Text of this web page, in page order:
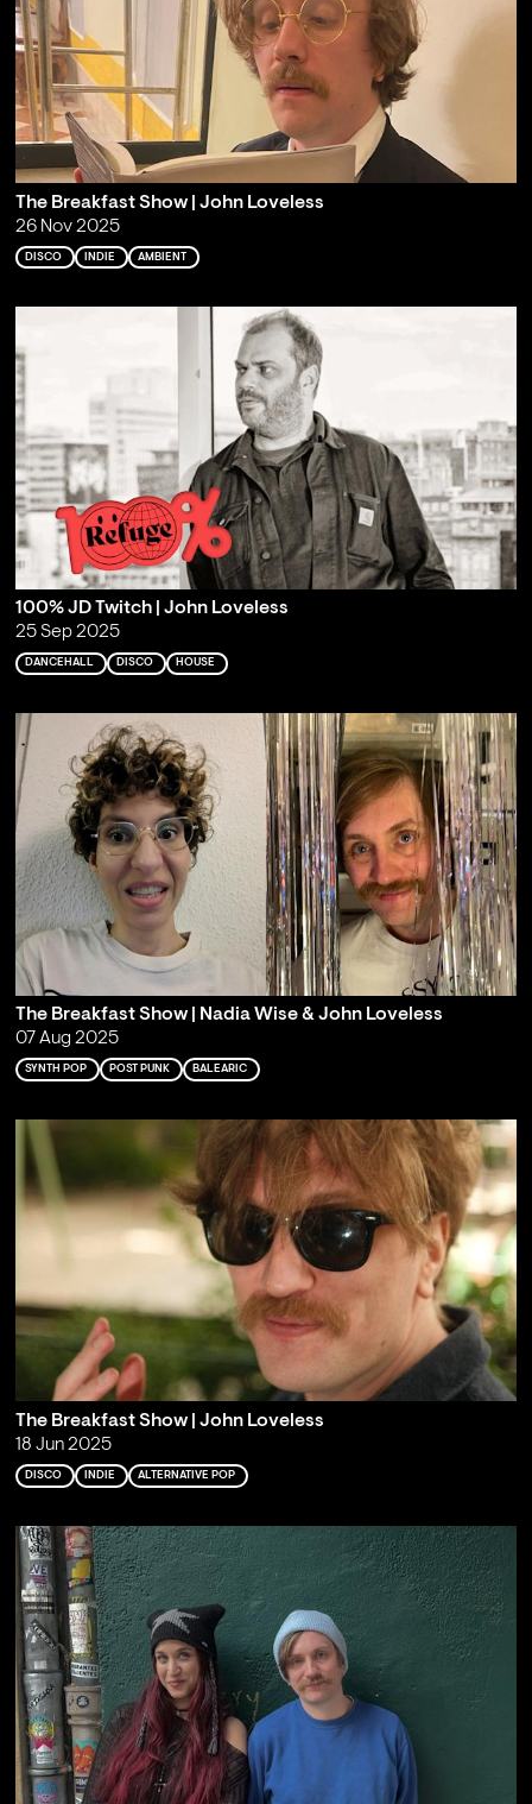
The Breakfast Show | John Loveless
26 Nov 2025
DISCO INDIE AMBIENT
100% JD Twitch | John Loveless
25 Sep 2025
DANCEHALL DISCO HOUSE
The Breakfast Show | Nadia Wise & John Loveless
07 Aug 2025
SYNTH POP POST PUNK BALEARIC
The Breakfast Show | John Loveless
18 Jun 2025
DISCO INDIE ALTERNATIVE POP